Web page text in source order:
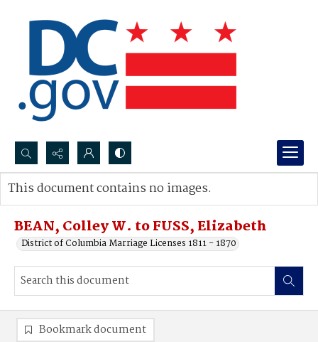
Search...
Advanced search
BEAN, Colley W. to FUSS, Elizabeth
District of Columbia Marriage Licenses 1811 - 1870
This document contains no images.
Bookmark document